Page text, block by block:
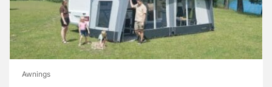
Awnings